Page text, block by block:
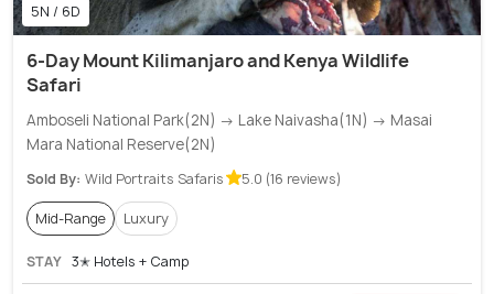
5N / 6D
6-Day Mount Kilimanjaro and Kenya Wildlife
Safari
Amboseli National Park(2N) → Lake Naivasha(1N) → Masai
Mara National Reserve(2N)
Sold By: Wild Portraits Safaris 5.0 (16 reviews)
Mid-Range Luxury
STAY 3✭ Hotels + Camp